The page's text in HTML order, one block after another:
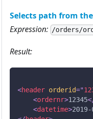
Selects path from
Expression: /orders/
Result:
<header orderid="
<ordernr>12345
<datetime>